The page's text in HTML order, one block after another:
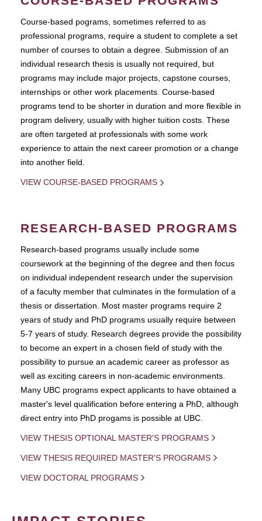
Course-based pograms, sometimes referred to as
professional programs, require a student to complete a set
number of courses to obtain a degree. Submission of an
individual research thesis is usually not required, but
programs may include major projects, capstone courses,
internships or other work placements. Course-based
programs tend to be shorter in duration and more flexible in
program delivery, usually with higher tuition costs. These
are often targeted at professionals with some work
experience to attain the next career promotion or a change
into another field.
VIEW COURSE-BASED PROGRAMS
RESEARCH-BASED PROGRAMS
Research-based programs usually include some
coursework at the beginning of the degree and then focus
on individual independent research under the supervision
of a faculty member that culminates in the formulation of a
thesis or dissertation. Most master programs require 2
years of study and PhD programs usually require between
5-7 years of study. Research degrees provide the possibility
to become an expert in a chosen field of study with the
possibility to pursue an academic career as professor as
well as exciting careers in non-academic environments.
Many UBC programs expect applicants to have obtained a
master's level qualification before entering a PhD, although
direct entry into PhD progams is possible at UBC.
VIEW THESIS OPTIONAL MASTER'S PROGRAMS
VIEW THESIS REQUIRED MASTER'S PROGRAMS
VIEW DOCTORAL PROGRAMS